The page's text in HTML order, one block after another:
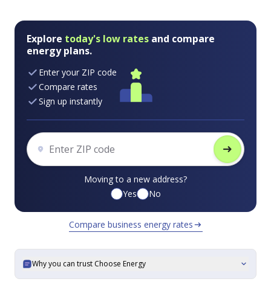
Explore today's low rates and compare
energy plans.
Enter your ZIP code
Compare rates
Sign up instantly
arrow_right_alt
Moving to a new address?
Yes
No
Compare business energy rates arrow_right_alt
Why you can trust Choose Energy expand_more